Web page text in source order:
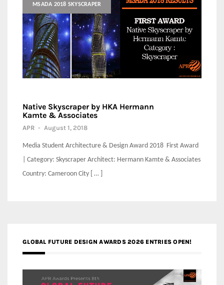
MSADA 2018 SKYSCRAPER
Native Skyscraper by HKA Hermann
Kamte & Associates
APR - August 1, 2018
Media Student Architecture & Design Award 2018 First Award
| Category: Skyscraper Architect: Hermann Kamte & Associates
Country: Cameroon City [ … ]
GLOBAL FUTURE DESIGN AWARDS 2026 ENTRIES OPEN!